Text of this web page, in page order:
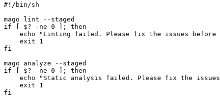
#!/bin/sh
if [ $? -ne 0 ]; then
echo
"Linting failed. Please fix the issues before
exit
fi
if [ $? -ne 0 ]; then
echo
"Static analysis failed. Please fix the issues
exit
fi